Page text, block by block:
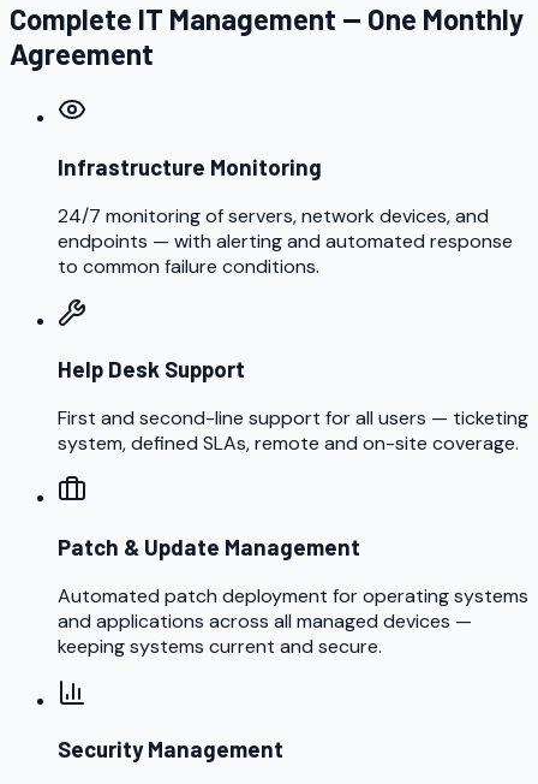
Complete IT Management — One Monthly
Agreement
Infrastructure Monitoring
24/7 monitoring of servers, network devices, and
endpoints — with alerting and automated response
to common failure conditions.
Help Desk Support
First and second-line support for all users — ticketing
system, defined SLAs, remote and on-site coverage.
Patch & Update Management
Automated patch deployment for operating systems
and applications across all managed devices —
keeping systems current and secure.
Security Management